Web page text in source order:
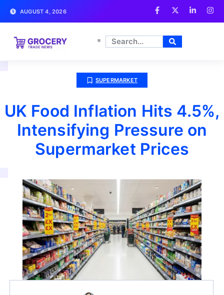
AUGUST 4, 2026
SUPERMARKET
UK Food Inflation Hits 4.5%,
Intensifying Pressure on
Supermarket Prices